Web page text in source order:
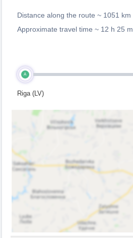
Distance along the route ~ 1051 km
Approximate travel time ~ 12 h 25 m
A
Riga (LV)